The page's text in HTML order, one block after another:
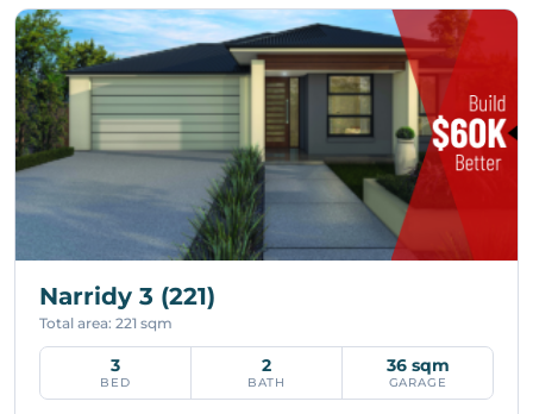
Narridy 3 (221)
Total area: 221 sqm
3
BED
2
BATH
36 sqm
GARAGE